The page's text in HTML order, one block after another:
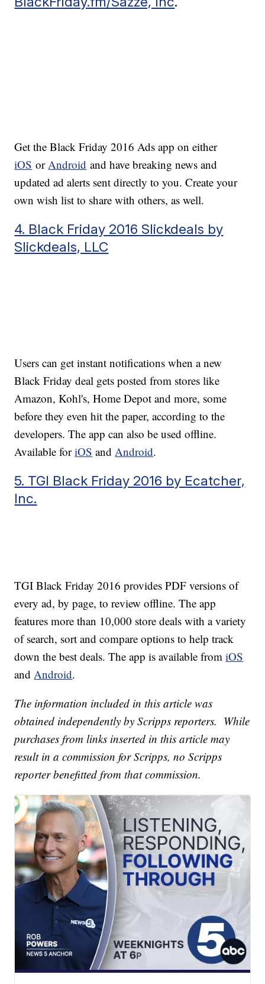
Get the Black Friday 2016 Ads app on either
iOS orAndroid and have breaking news and
updated ad alerts sent directly to you. Create your
own wish list to share with others, as well.
4. Black Friday 2016 Slickdeals by
Slickdeals, LLC
Users can get instant notifications when a new
Black Friday deal gets posted from stores like
Amazon, Kohl's, Home Depot and more, some
before they even hit the paper, according to the
developers. The app can also be used offline.
Available foriOS andAndroid.
5. TGI Black Friday 2016 by Ecatcher,
Inc.
TGI Black Friday 2016 provides PDF versions of
every ad, by page, to review offline. The app
features more than 10,000 store deals with a variety
of search, sort and compare options to help track
down the best deals. The app is available fromiOS
andAndroid.
The information included in this article was
obtained independently by Scripps reporters. While
purchases from links inserted in this article may
result in a commission for Scripps, no Scripps
reporter benefitted from that commission.